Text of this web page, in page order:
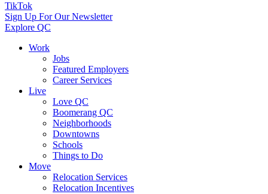
TikTok
Sign Up For Our Newsletter
Explore QC
Work
Jobs
Featured Employers
Career Services
Live
Love QC
Boomerang QC
Neighborhoods
Downtowns
Schools
Things to Do
Move
Relocation Services
Relocation Incentives